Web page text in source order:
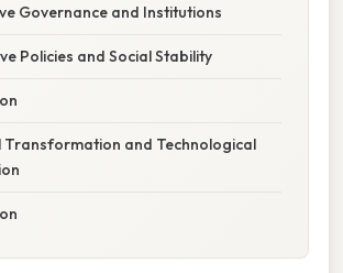
Governance and Institutions
Policies and Social Stability
Transformation and Technological